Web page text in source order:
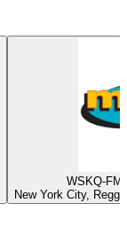
WSKQ-FM
New York City,